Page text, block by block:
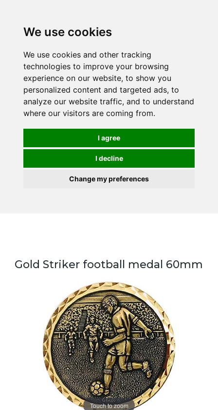
We use cookies
We use cookies and other tracking
technologies to improve your browsing
experience on our website, to show you
personalized content and targeted ads, to
analyze our website traffic, and to understand
where our visitors are coming from.
I agree
I decline
Change my preferences
Gold Striker football medal 60mm
Touch to zoom